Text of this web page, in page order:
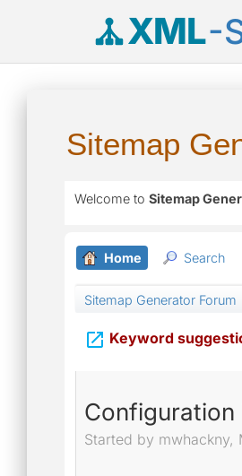
XML-
Sitemap
Welcome to Sitemap
Home Search
Sitemap Generator Forum
 Keyword
Configuration
Started by mwhackny,